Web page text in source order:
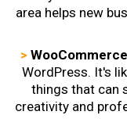
area helps new
> WooCommerce
WordPress. It's
things that can
creativity and